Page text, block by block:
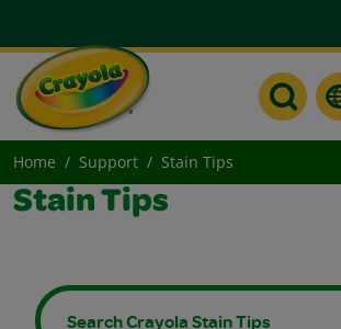
Home Support Stain Tips
Stain Tips